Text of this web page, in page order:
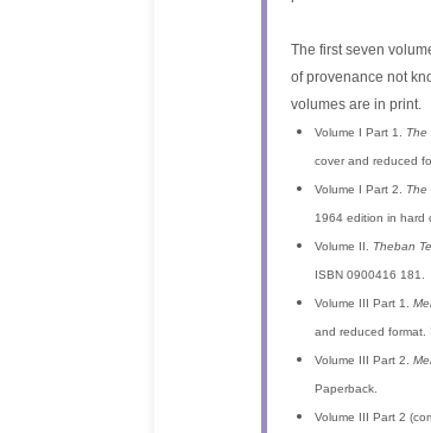
The first seven
of provenance not
volumes are in print.
Volume I Part 1. The
cover and reduced
Volume I Part 2. The
1964 edition in hard
Volume II. Theban
ISBN 0900416 181.
Volume III Part 1.
and reduced format.
Volume III Part 2.
Paperback.
Volume III Part 2